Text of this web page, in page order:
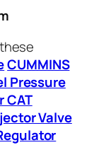
CUMMINS
Pressure
CAT
Valve